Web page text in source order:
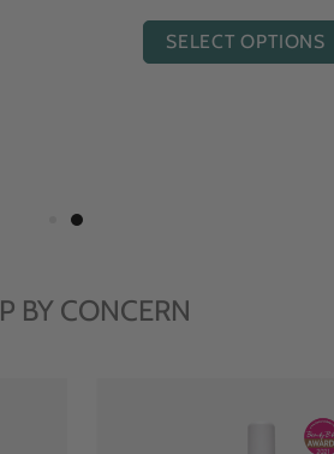
SELECT OPTIONS
BY CONCERN